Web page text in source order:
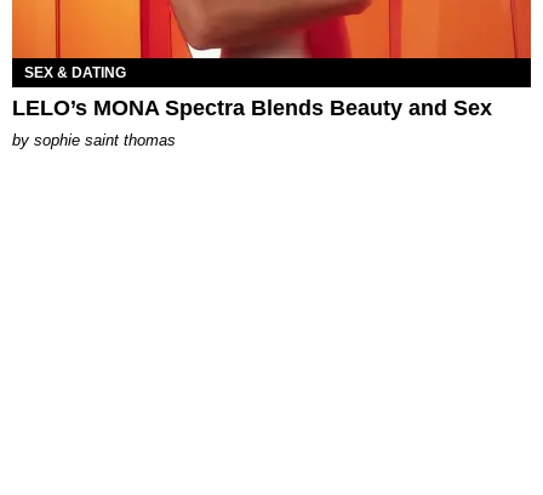
SEX & DATING
LELO’s MONA Spectra Blends Beauty and Sex
by sophie saint thomas